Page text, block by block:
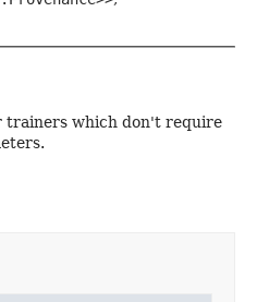
trainers which don't require